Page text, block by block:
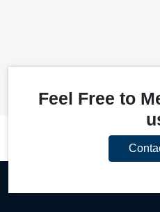
Feel Free to